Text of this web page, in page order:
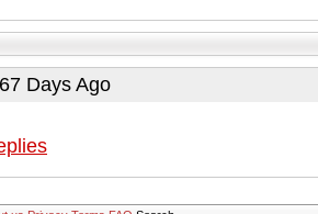
Days Ago